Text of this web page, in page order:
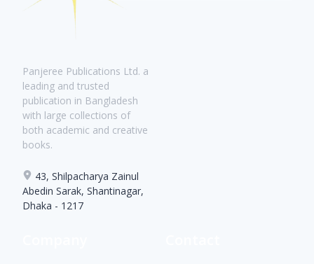
Panjeree Publications Ltd. a
leading and trusted
publication in Bangladesh
with large collections of
both academic and creative
books.
43, Shilpacharya Zainul
Abedin Sarak, Shantinagar,
Dhaka - 1217